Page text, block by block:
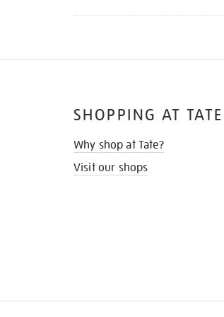
SHOPPING AT TATE
Why shop at Tate?
Visit our shops